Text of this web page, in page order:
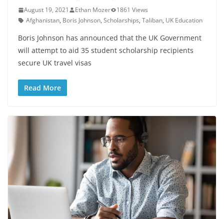
August 19, 2021 Ethan Mozer
1861 Views
Afghanistan, Boris Johnson, Scholarships, Taliban, UK Education
Boris Johnson has announced that the UK Government
will attempt to aid 35 student scholarship recipients
secure UK travel visas
Read More